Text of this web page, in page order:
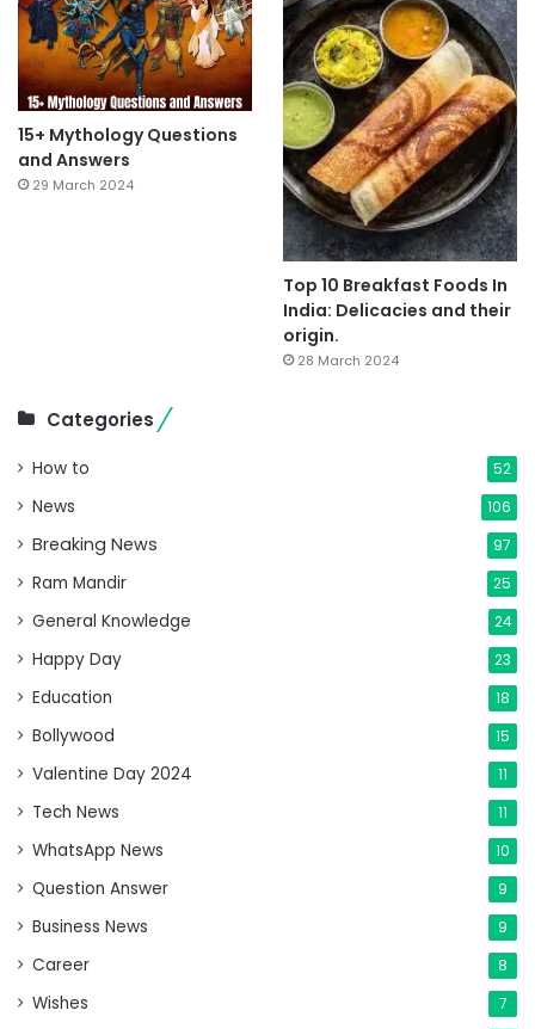
15+ Mythology Questions
and Answers
29 March 2024
Top 10 Breakfast Foods In
India: Delicacies and their
origin.
28 March 2024
Categories
How to 52
News 106
Breaking News 97
Ram Mandir 25
General Knowledge 24
Happy Day 23
Education 18
Bollywood 15
Valentine Day 2024 11
Tech News 11
WhatsApp News 10
Question Answer 9
Business News 9
Career 8
Wishes 7